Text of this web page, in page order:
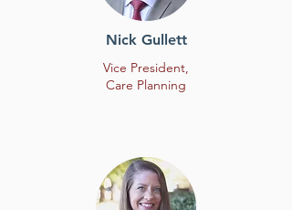
Nick Gullett
Vice President,
Care Planning